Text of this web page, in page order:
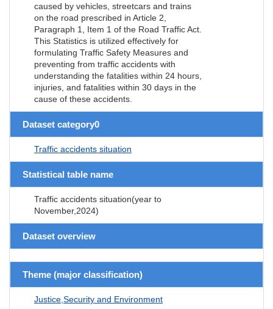
caused by vehicles, streetcars and trains
on the road prescribed in Article 2,
Paragraph 1, Item 1 of the Road Traffic Act.
This Statistics is utilized effectively for
formulating Traffic Safety Measures and
preventing from traffic accidents with
understanding the fatalities within 24 hours,
injuries, and fatalities within 30 days in the
cause of these accidents.
Dataset category0
Traffic accidents situation
Statistical table name
Traffic accidents situation(year to
November,2024)
Dataset overview
Theme (major classification)
Justice,Security and Environment